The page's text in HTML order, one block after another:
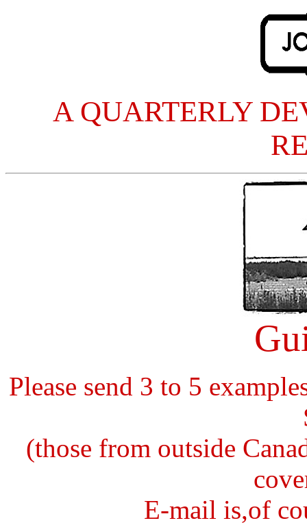
A QUARTERLY
Please send 3 to 5
(those from outside
E-mail is,of